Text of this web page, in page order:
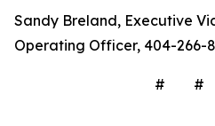
Sandy Breland, Executive
Operating Officer, 404-266-
# #